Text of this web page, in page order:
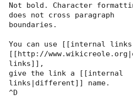
Not bold. Character
does not cross paragraph
boundaries.
You can use [[internal
[[http://
links]],
give the link a [[internal
links|different]] name.
^D